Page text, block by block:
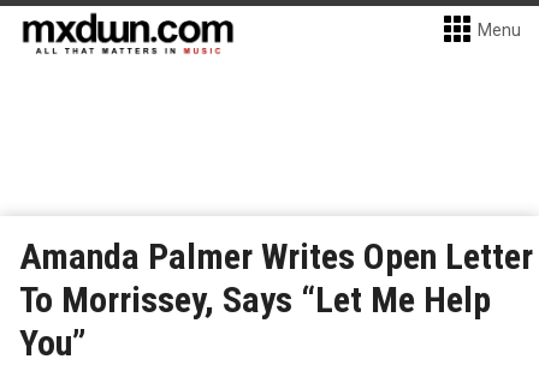
Menu
Amanda Palmer Writes Open Letter
To Morrissey, Says “Let Me Help
You”